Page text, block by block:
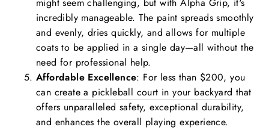
might seem challenging, but with Alpha Grip, it's
incredibly manageable. The paint spreads smoothly
and evenly, dries quickly, and allows for multiple
coats to be applied in a single day—all without the
need for professional help.
Affordable Excellence: For less than $200, you
can create a pickleball court in your backyard that
offers unparalleled safety, exceptional durability,
and enhances the overall playing experience.